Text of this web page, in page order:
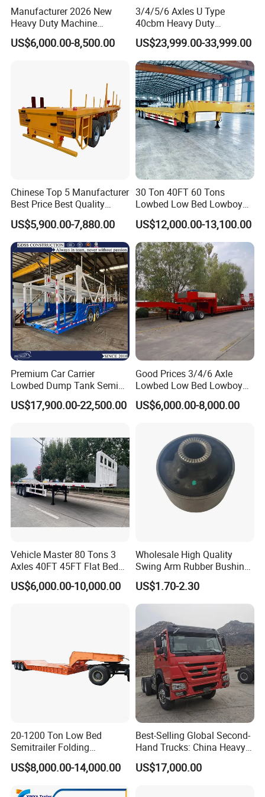
Manufacturer 2026 New
Heavy Duty Machine
Transport Hydraulic
Gooseneck Platform Deck
US$6,000.00-8,500.00
3/4/5/6 Axles U Type
40cbm Heavy Duty
Hydraulic Cylinder Tipper
Transportation Cargo Dump
Truck Trailer
US$23,999.00-33,999.00
Chinese Top 5 Manufacturer
Best Price Best Quality
Flatbed Semi Trailer
Container Truck Trailer
US$5,900.00-7,880.00
30 Ton 40FT 60 Tons
Lowbed Low Bed Lowboy
Cargo Transport Semi Truck
Trailer
US$12,000.00-13,100.00
Premium Car Carrier
Lowbed Dump Tank Semi
Trailer for Safe Vehicle
Transport
US$17,900.00-22,500.00
Good Prices 3/4/6 Axle
Lowbed Low Bed Lowboy
Flatbed Gooseneck Semi
Trailer /Container
US$6,000.00-8,000.00
Vehicle Master 80 Tons 3
Axles 40FT 45FT Flat Bed
Flatbed Container Truck
Semi Trailer Truck Container
US$6,000.00-10,000.00
Wholesale High Quality
Swing Arm Rubber Bushing
48655-33050 Front and
Rear Lower Control Arm
Bushing
US$1.70-2.30
20-1200 Ton Low Bed
Semitrailer Folding
Gooseneck Lowboy Front
Load Truck Trailer
US$8,000.00-14,000.00
Best-Selling Global Second-
Hand Trucks: China Heavy
Duty HOWO371, Euro V
Emission Standard, 540
US$17,000.00